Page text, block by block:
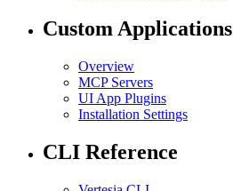
Custom Applications
Overview
MCP Servers
UI App Plugins
Installation Settings
CLI Reference